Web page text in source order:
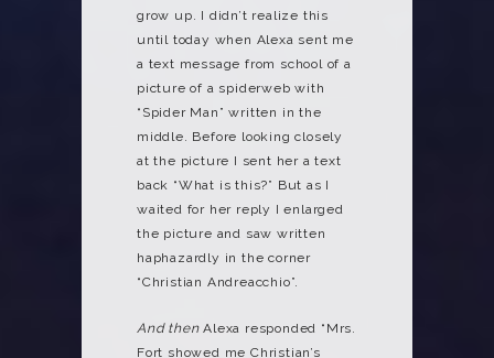
grow up. I didn’t realize this
until today when Alexa sent me
a text message from school of a
picture of a spiderweb with
“Spider Man” written in the
middle. Before looking closely
at the picture I sent her a text
back “What is this?” But as I
waited for her reply I enlarged
the picture and saw written
haphazardly in the corner
“Christian Andreacchio”.
And thenAlexa responded “Mrs.
Fort showed me Christian’s